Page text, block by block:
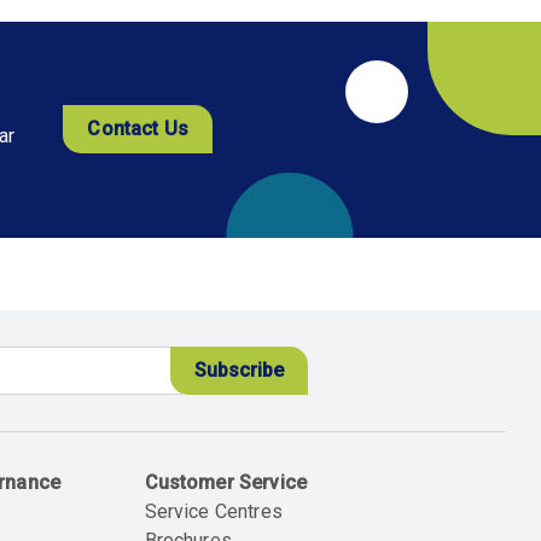
Contact Us
Customer Service
Service Centres